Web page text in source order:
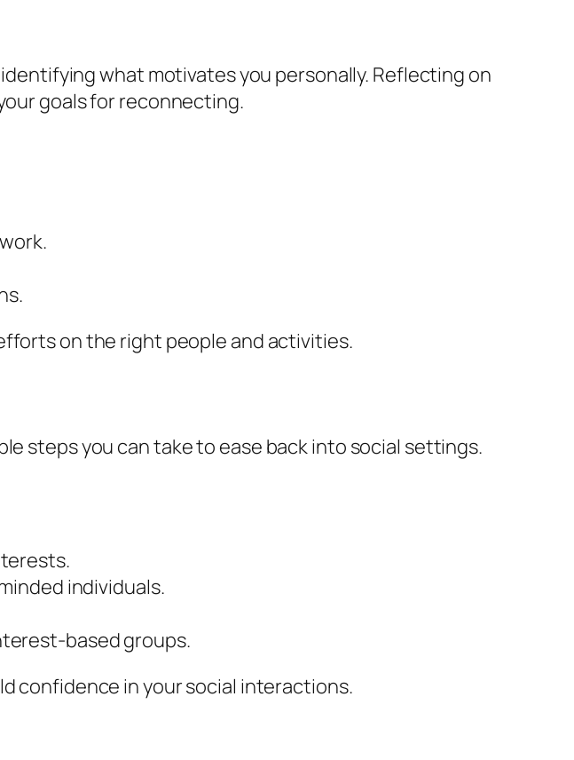
what motivates you personally. Reflecting on
goals for reconnecting.
on the right people and activities.
steps you can take to ease back into social settings.
individuals.
based groups.
confidence in your social interactions.